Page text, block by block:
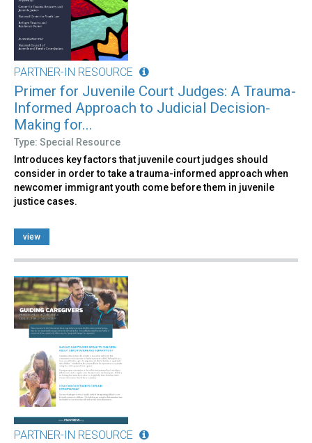
PARTNER-IN RESOURCE
Primer for Juvenile Court Judges: A Trauma-
Informed Approach to Judicial Decision-
Making for...
Type: Special Resource
Introduces key factors that juvenile court judges should
consider in order to take a trauma-informed approach when
newcomer immigrant youth come before them in juvenile
justice cases.
view
PARTNER-IN RESOURCE